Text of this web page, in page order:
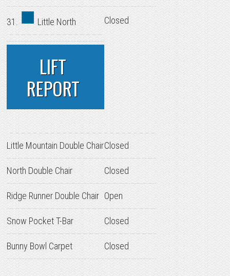
31. Little North Closed
LIFT
REPORT
Little Mountain Double ChairClosed
North Double Chair Closed
Ridge Runner Double Chair Open
Snow Pocket T-Bar Closed
Bunny Bowl Carpet Closed